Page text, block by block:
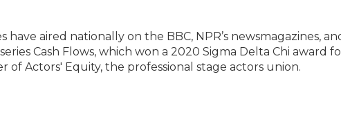
have aired nationally on the BBC, NPR’s newsmagazines,
Cash Flows, which won a 2020 Sigma Delta Chi award
of Actors' Equity, the professional stage actors union.